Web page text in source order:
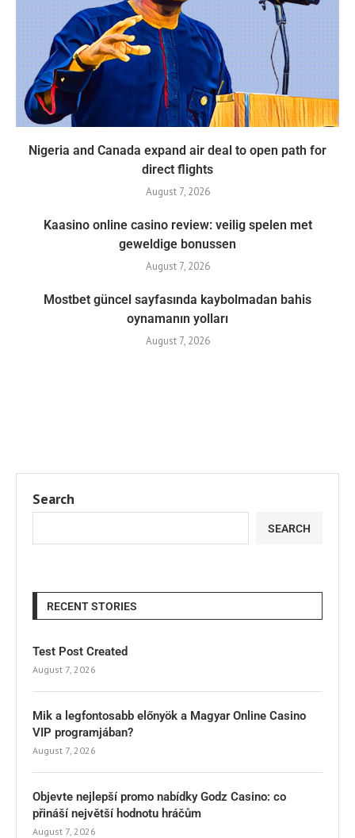
Nigeria and Canada expand air deal to open path for
direct flights
August 7, 2026
Kaasino online casino review: veilig spelen met
geweldige bonussen
August 7, 2026
Mostbet güncel sayfasında kaybolmadan bahis
oynamanın yolları
August 7, 2026
Search
SEARCH
RECENT STORIES
Test Post Created
August 7, 2026
Mik a legfontosabb előnyök a Magyar Online Casino
VIP programjában?
August 7, 2026
Objevte nejlepší promo nabídky Godz Casino: co
přináší největší hodnotu hráčům
August 7, 2026